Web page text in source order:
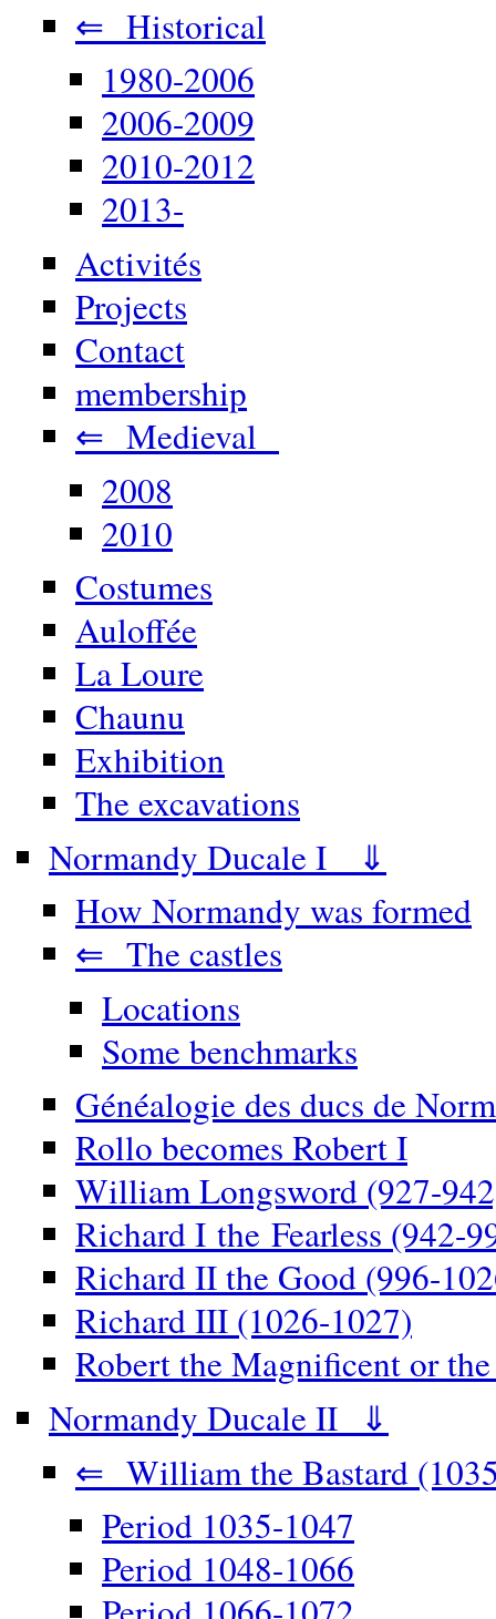
⇐ Historical
1980-2006
2006-2009
2010-2012
2013-
Activités
Projects
Contact
membership
⇐ Medieval
2008
2010
Costumes
Auloffée
La Loure
Chaunu
Exhibition
The excavations
Normandy Ducale I ⇓
How Normandy was formed
⇐ The castles
Locations
Some benchmarks
Généalogie des ducs de
Rollo becomes Robert I
William Longsword (927-
Richard I the Fearless (942-
Richard II the Good (996-
Richard III (1026-1027)
Robert the Magnificent or
Normandy Ducale II ⇓
⇐ William the Bastard
Period 1035-1047
Period 1048-1066